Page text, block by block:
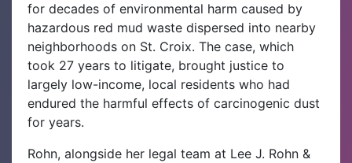
for decades of environmental harm caused by
hazardous red mud waste dispersed into nearby
neighborhoods on St. Croix. The case, which
took 27 years to litigate, brought justice to
largely low-income, local residents who had
endured the harmful effects of carcinogenic dust
for years.
Rohn, alongside her legal team at Lee J. Rohn &